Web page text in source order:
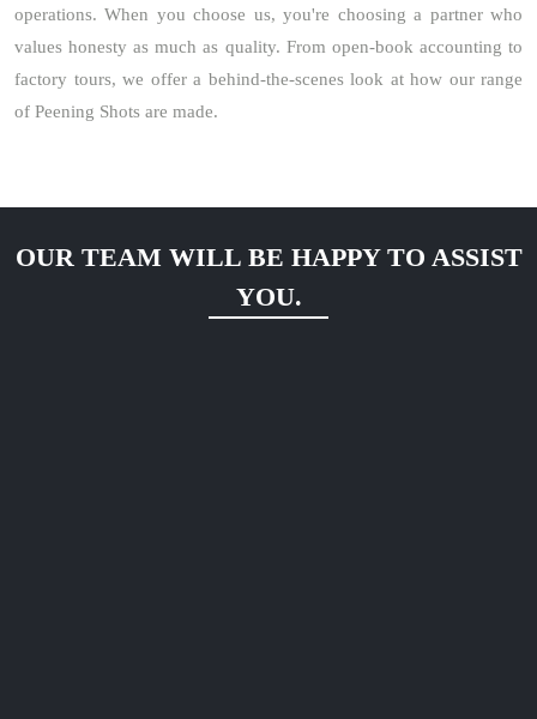
operations. When you choose us, you're choosing a partner who
values honesty as much as quality. From open-book accounting to
factory tours, we offer a behind-the-scenes look at how our range
of Peening Shots are made.
OUR TEAM WILL BE HAPPY TO ASSIST
YOU.